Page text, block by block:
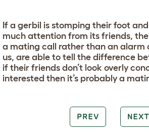
If a gerbil is stomping their foot
much attention from its friends,
a mating call rather than an alarm
us, are able to tell the difference
if their friends don’t look overly
interested then it’s probably a
PREV NEXT